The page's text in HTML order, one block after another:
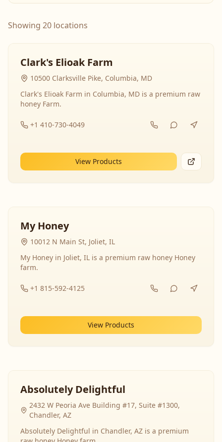
Showing 20 locations
Clark's Elioak Farm
10500 Clarksville Pike, Columbia, MD
Clark's Elioak Farm in Columbia, MD is a premium raw
honey Farm.
+1 410-730-4049
View Products
My Honey
10012 N Main St, Joliet, IL
My Honey in Joliet, IL is a premium raw honey Honey
farm.
+1 815-592-4125
View Products
Absolutely Delightful
2432 W Peoria Ave Building #17, Suite #1300,
Chandler, AZ
Absolutely Delightful in Chandler, AZ is a premium